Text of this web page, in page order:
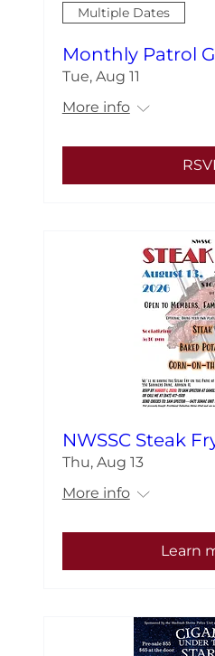
Multiple Dates
Monthly Patrol
Tue, Aug 11
More info
NWSSC Steak
Thu, Aug 13
More info
Learn